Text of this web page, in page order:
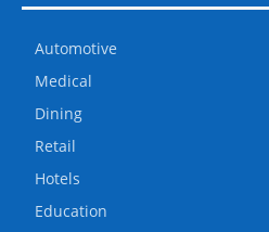
Automotive
Medical
Dining
Retail
Hotels
Education